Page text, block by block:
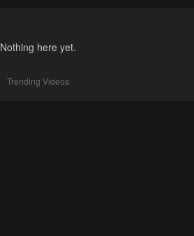
Nothing here yet.
Trending Videos